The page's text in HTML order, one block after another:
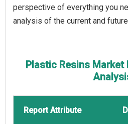
perspective of everything you
analysis of the current and
Plastic Resins
Report Attribute